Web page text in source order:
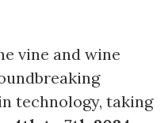
vine and wine
technology, taking